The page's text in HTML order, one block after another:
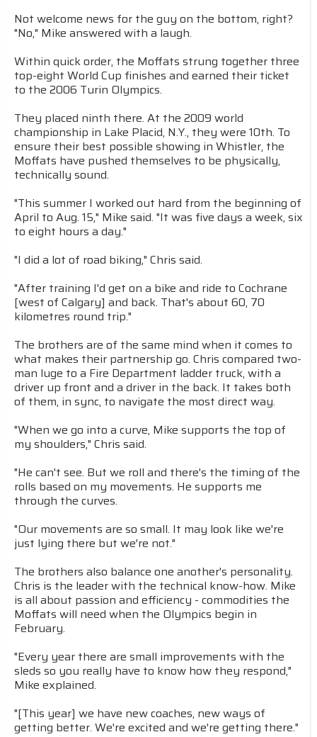
Not welcome news for the guy on the bottom, right?
"No," Mike answered with a laugh.
Within quick order, the Moffats strung together three
top-eight World Cup finishes and earned their ticket
to the 2006 Turin Olympics.
They placed ninth there. At the 2009 world
championship in Lake Placid, N.Y., they were 10th. To
ensure their best possible showing in Whistler, the
Moffats have pushed themselves to be physically,
technically sound.
"This summer I worked out hard from the beginning of
April to Aug. 15," Mike said. "It was five days a week, six
to eight hours a day."
"I did a lot of road biking," Chris said.
"After training I'd get on a bike and ride to Cochrane
[west of Calgary] and back. That's about 60, 70
kilometres round trip."
The brothers are of the same mind when it comes to
what makes their partnership go. Chris compared two-
man luge to a Fire Department ladder truck, with a
driver up front and a driver in the back. It takes both
of them, in sync, to navigate the most direct way.
"When we go into a curve, Mike supports the top of
my shoulders," Chris said.
"He can't see. But we roll and there's the timing of the
rolls based on my movements. He supports me
through the curves.
"Our movements are so small. It may look like we're
just lying there but we're not."
The brothers also balance one another's personality.
Chris is the leader with the technical know-how. Mike
is all about passion and efficiency - commodities the
Moffats will need when the Olympics begin in
February.
"Every year there are small improvements with the
sleds so you really have to know how they respond,"
Mike explained.
"[This year] we have new coaches, new ways of
getting better. We're excited and we're getting there."